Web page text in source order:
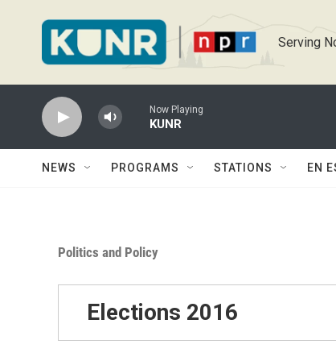
Serving
Now Playing
KUNR
NEWS PROGRAMS STATIONS EN
Politics and Policy
Elections 2016